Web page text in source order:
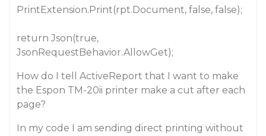
PrintExtension.Print(rpt.Document, false, false);
return Json(true,
JsonRequestBehavior.AllowGet);
How do I tell ActiveReport that I want to make
the Espon TM-20ii printer make a cut after each
page?
In my code I am sending direct printing without